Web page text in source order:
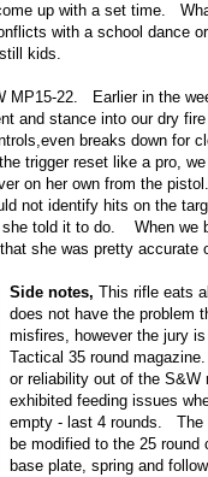
up with a set time.
with a school dance
kids.
MP15-22. Earlier in the
and stance into our dry
breaks down for
trigger reset like a pro,
on her own from the
not identify hits on the
told it to do. When we
she was pretty accurate
Side notes, This rifle eats
does not have the problem
misfires, however the jury
Tactical 35 round
or reliability out of the S&W
exhibited feeding issues
empty - last 4 rounds. The
be modified to the 25
base plate, spring and